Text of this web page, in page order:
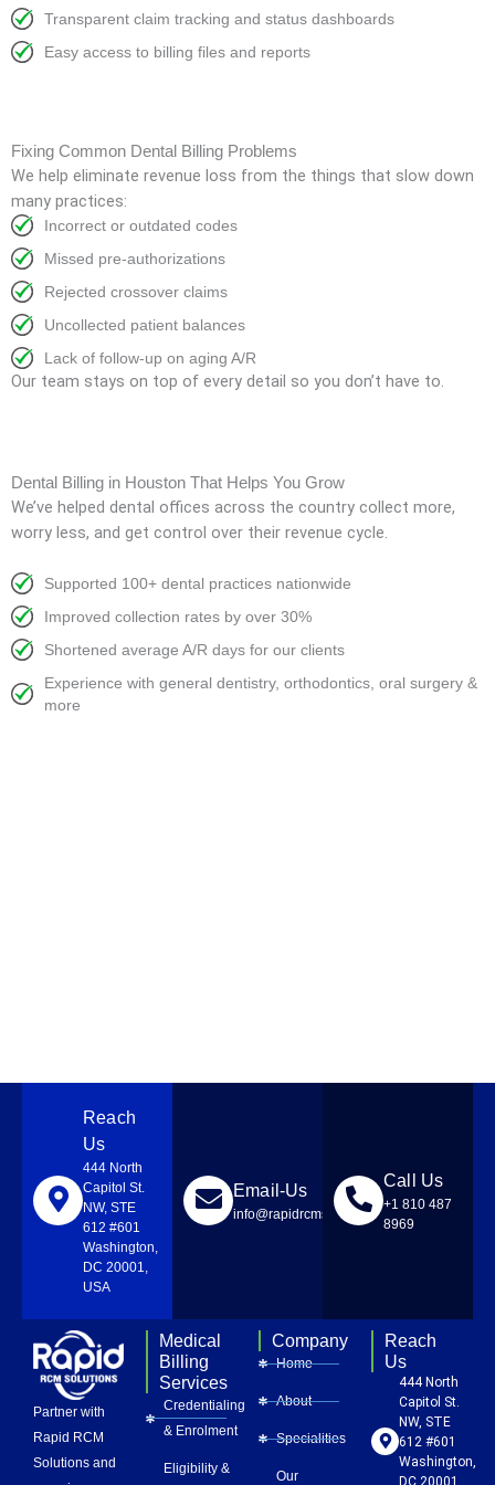
Transparent claim tracking and status dashboards
Easy access to billing files and reports
Fixing Common Dental Billing Problems
We help eliminate revenue loss from the things that slow down
many practices:
Incorrect or outdated codes
Missed pre-authorizations
Rejected crossover claims
Uncollected patient balances
Lack of follow-up on aging A/R
Our team stays on top of every detail so you don’t have to.
Dental Billing in Houston That Helps You Grow
We’ve helped dental offices across the country collect more,
worry less, and get control over their revenue cycle.
Supported 100+ dental practices nationwide
Improved collection rates by over 30%
Shortened average A/R days for our clients
Experience with general dentistry, orthodontics, oral surgery &
more
Reach
Us
444 North
Capitol St.
NW, STE
612 #601
Washington,
DC 20001,
USA
Email-Us
info@rapidrcmsolutions.com
Call Us
+1 810 487
8969
Partner with
Rapid RCM
Solutions and
Medical
Billing
Services
Credentialing
& Enrolment
Eligibility &
Company
Home
About
Specialities
Our
Reach
Us
444 North
Capitol St.
NW, STE
612 #601
Washington,
DC 20001,